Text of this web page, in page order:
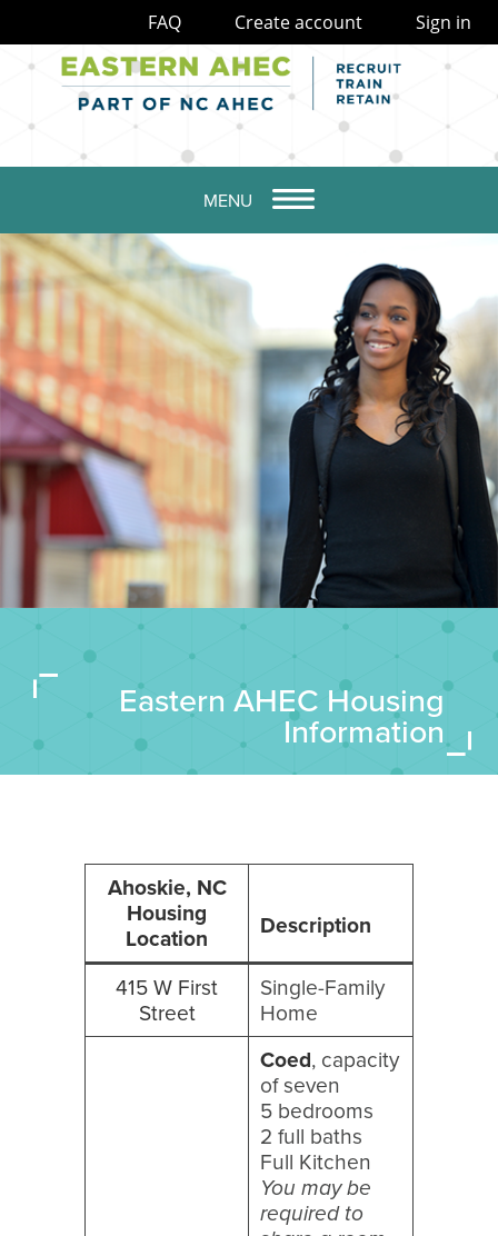
MENU
Eastern AHEC Housing
Information
Ahoskie, NC
Housing
Location
Description
415 W First
Street
Single-Family
Home
Coed, capacity
of seven
5 bedrooms
2 full baths
Full Kitchen
You may be
required to
FAQ Create account Sign in